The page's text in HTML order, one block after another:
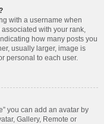
with a username when
with your rank,
how many posts you
usually larger, image is
personal to each user.
you can add an avatar by
Gallery, Remote or